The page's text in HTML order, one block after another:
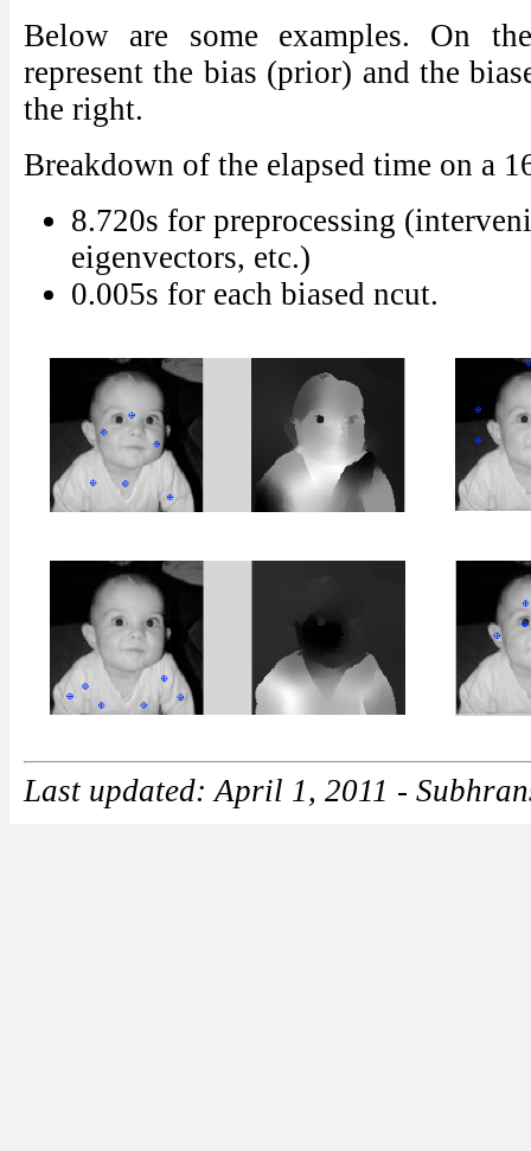
Below are some examples. On
represent the bias (prior) and the
the right.
Breakdown of the elapsed time on a
8.720s for preprocessing
eigenvectors, etc.)
0.005s for each biased ncut.
Last updated: April 1, 2011 -